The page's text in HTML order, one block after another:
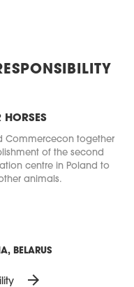
HORSES
Commercecon together
of the second
centre in Poland to
animals.
BELARUS
arrow_forward